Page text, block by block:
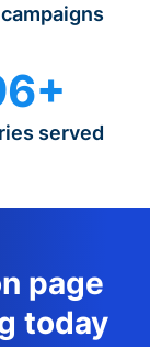
served
page
today